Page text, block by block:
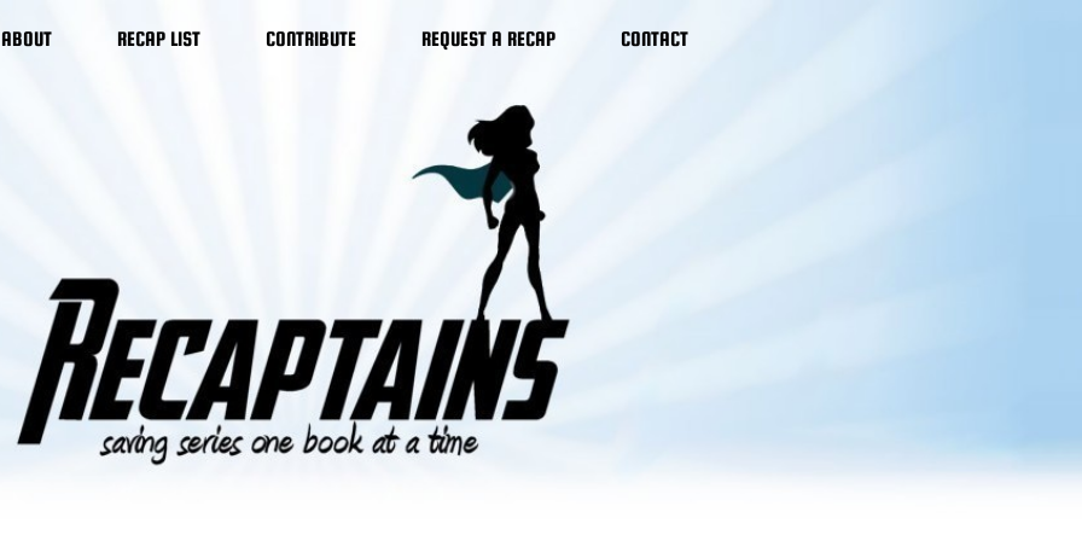
ABOUT RECAP LIST CONTRIBUTE REQUEST A RECAP CONTACT